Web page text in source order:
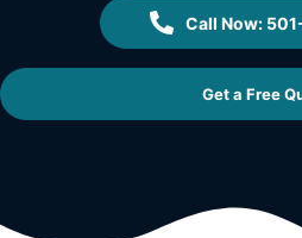
Call Now:
Get a Free